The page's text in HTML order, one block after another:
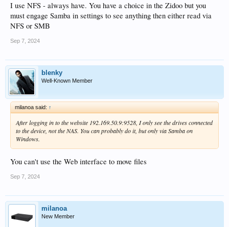
I use NFS - always have. You have a choice in the Zidoo but you
must engage Samba in settings to see anything then either read via
NFS or SMB
Sep 7, 2024
blenky
Well-Known Member
milanoa said: ↑
After logging in to the website 192.169.50.9:9528, I only see the drives connected
to the device, not the NAS. You can probably do it, but only via Samba on
Windows.
You can't use the Web interface to move files
Sep 7, 2024
milanoa
New Member